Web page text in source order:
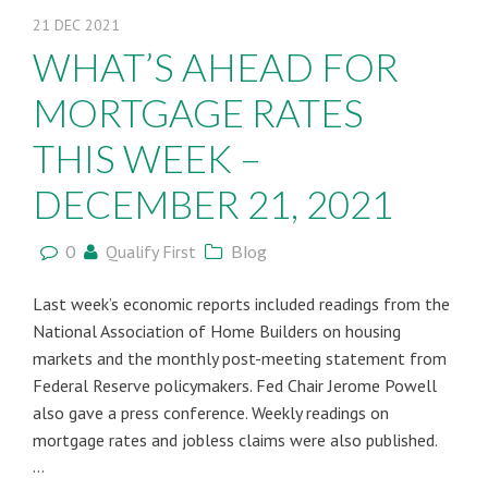
21 DEC 2021
WHAT’S AHEAD FOR
MORTGAGE RATES
THIS WEEK –
DECEMBER 21, 2021
0 Qualify First Blog
Last week’s economic reports included readings from the
National Association of Home Builders on housing
markets and the monthly post-meeting statement from
Federal Reserve policymakers. Fed Chair Jerome Powell
also gave a press conference. Weekly readings on
mortgage rates and jobless claims were also published.
...